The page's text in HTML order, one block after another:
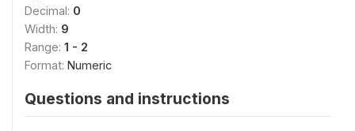
Decimal: 0
Width: 9
Range: 1 - 2
Format: Numeric
Questions and instructions